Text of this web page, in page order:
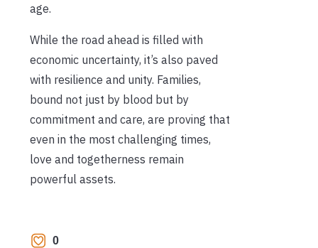
age.
While the road ahead is filled with
economic uncertainty, it’s also paved
with resilience and unity. Families,
bound not just by blood but by
commitment and care, are proving that
even in the most challenging times,
love and togetherness remain
powerful assets.
0